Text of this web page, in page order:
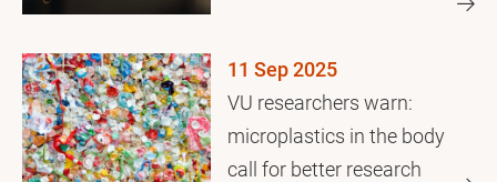
11 Sep 2025
VU researchers warn:
microplastics in the body
call for better research